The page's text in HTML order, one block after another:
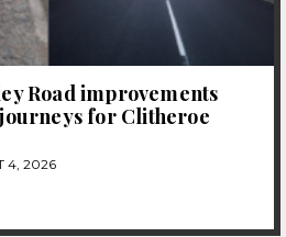
Road improvements
for Clitheroe
4, 2026